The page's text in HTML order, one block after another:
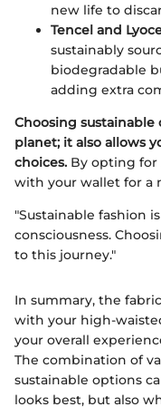
new life to
Tencel and
sustainably
biodegradable
adding extra
Choosing
planet; it also allows
choices. By opting for
with your wallet for a
"Sustainable fashion
consciousness.
to this journey."
In summary, the
with your high-
your overall
The combination of
sustainable options
looks best, but also